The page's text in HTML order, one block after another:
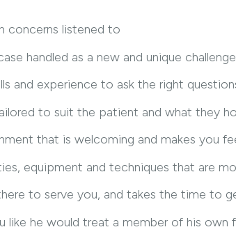
concerns listened to
handled as a new and unique
and experience to ask the right
to suit the patient and what they
that is welcoming and makes you
equipment and techniques that are
to serve you, and takes the time to
like he would treat a member of his own